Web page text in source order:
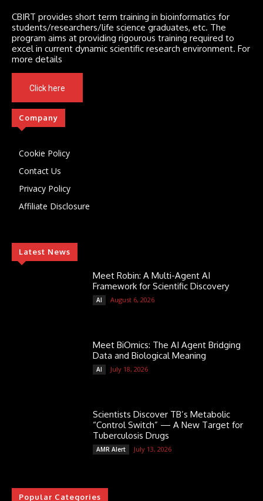
CBIRT provides short term training in bioinformatics for
students/researchers/life science graduates, etc. The
program aims at providing rigourous training required to
excel in current dynamic scientific research environment. For
more details
Click here
Company
Cookie Policy
Contact Us
Privacy Policy
Affiliate Disclosure
Latest News
Meet Robin: A Multi-Agent AI
Framework for Scientific Discovery
AI August 6, 2026
Meet BiOmics: The AI Agent Bridging
Data and Biological Meaning
AI July 18, 2026
Scientists Discover TB’s Metabolic
“Control Switch” — A New Target for
Tuberculosis Drugs
AMR Alert July 13, 2026
Popular Categories